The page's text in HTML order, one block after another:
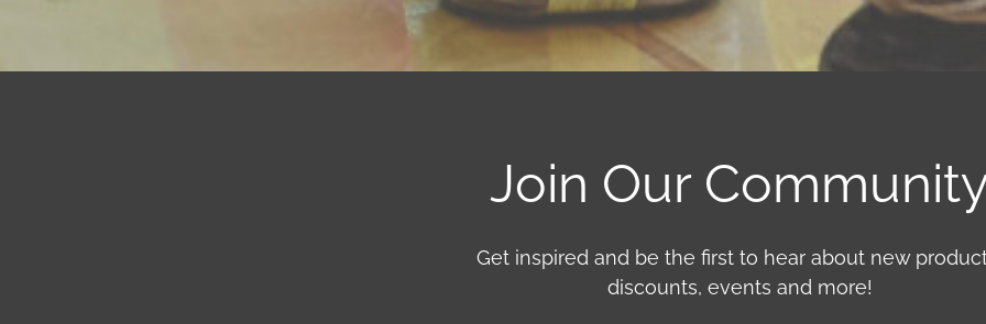
Join Our
Get inspired and be the first to hear about new
discounts, events and more!